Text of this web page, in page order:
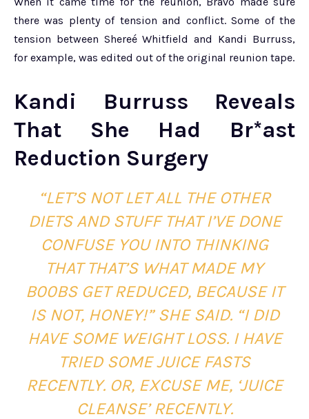
there was plenty of tension and conflict. Some of the
tension between Shereé Whitfield and Kandi Burruss,
for example, was edited out of the original reunion tape.
Kandi Burruss Reveals
That She Had Br*ast
Reduction Surgery
“LET’S NOT LET ALL THE OTHER
DIETS AND STUFF THAT I’VE DONE
CONFUSE YOU INTO THINKING
THAT THAT’S WHAT MADE MY
B00BS GET REDUCED, BECAUSE IT
IS NOT, HONEY!” SHE SAID. “I DID
HAVE SOME WEIGHT LOSS. I HAVE
TRIED SOME JUICE FASTS
RECENTLY. OR, EXCUSE ME, ‘JUICE
CLEANSE’ RECENTLY.